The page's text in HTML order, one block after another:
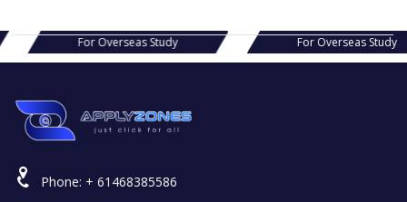
Study For Overseas Study For
Phone: + 61468385586